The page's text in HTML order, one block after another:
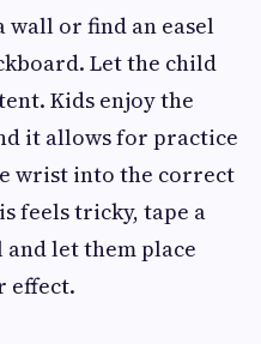
wall or find an easel
Let the child
Kids enjoy the
it allows for practice
wrist into the correct
feels tricky, tape a
let them place
effect.